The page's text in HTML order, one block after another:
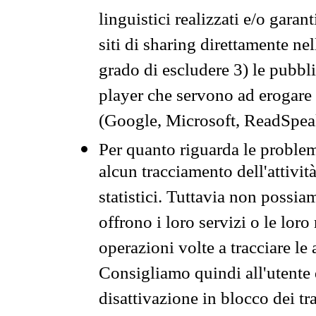
linguistici realizzati e/o
siti di sharing direttamente
grado di escludere 3) le
player che servono ad
(Google, Microsoft,
Per quanto riguarda le
alcun tracciamento
statistici. Tuttavia non
offrono i loro servizi o le loro
operazioni volte a tracciare
Consigliamo quindi all'utente
disattivazione in blocco dei